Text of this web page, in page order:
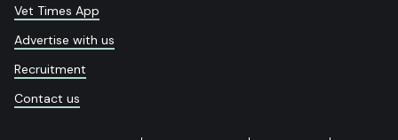
Vet Times App
Advertise with us
Recruitment
Contact us